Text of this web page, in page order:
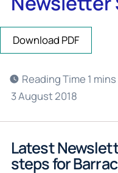
Download PDF
3 August 2018
Latest
steps for